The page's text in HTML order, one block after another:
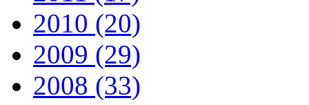
2010 (20)
2009 (29)
2008 (33)